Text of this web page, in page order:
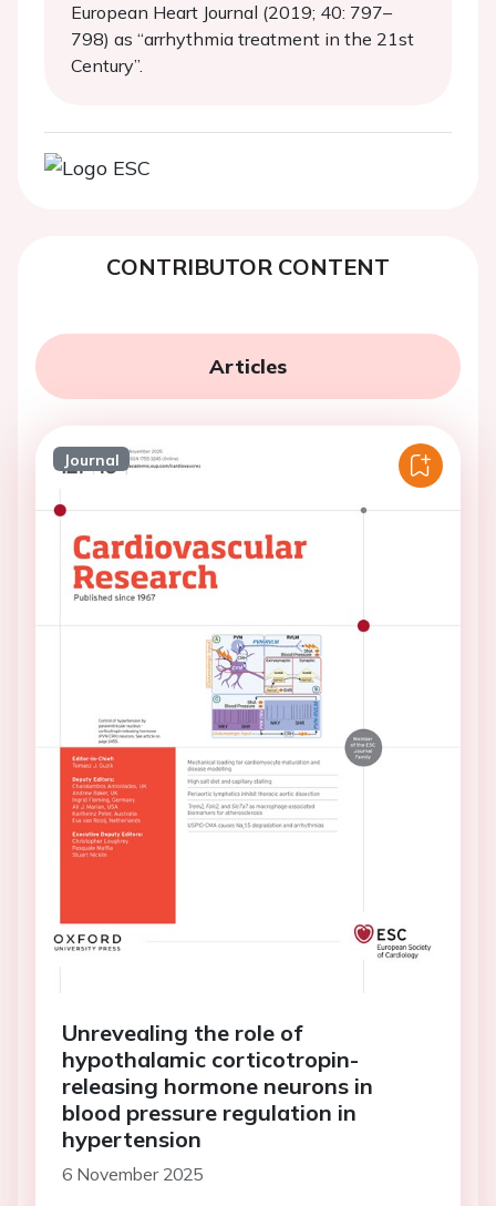
European Heart Journal (2019; 40: 797–
798) as “arrhythmia treatment in the 21st
Century”.
CONTRIBUTOR CONTENT
Articles
Journal
Unrevealing the role of
hypothalamic corticotropin-
releasing hormone neurons in
blood pressure regulation in
hypertension
6 November 2025